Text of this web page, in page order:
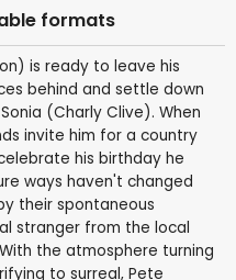
formats
is ready to leave his
behind and settle down
(Charly Clive). When
invite him for a country
his birthday he
ways haven't changed
their spontaneous
stranger from the local
the atmosphere turning
to surreal, Pete